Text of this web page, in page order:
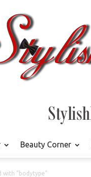
Beauty Corner
with "bodytype"